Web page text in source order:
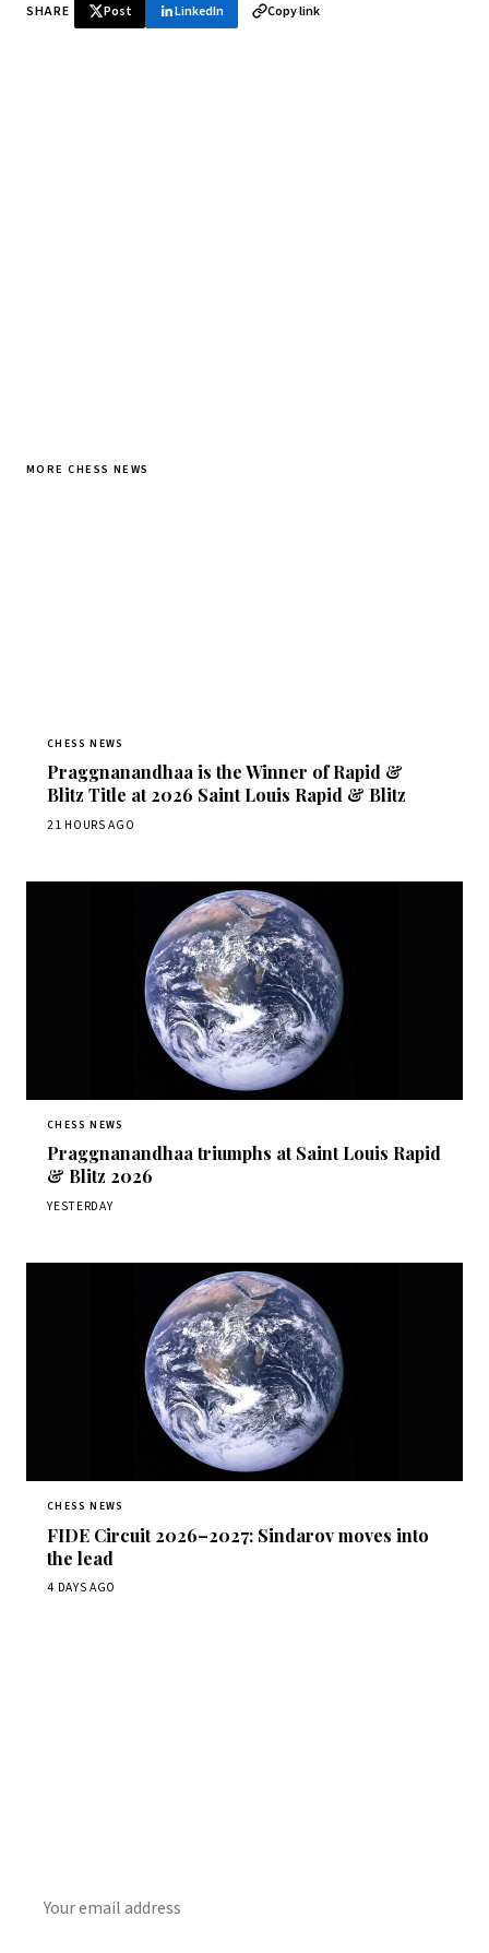
SHARE Post LinkedIn Copy link
MORE CHESS NEWS
CHESS NEWS
Praggnanandhaa is the Winner of Rapid &
Blitz Title at 2026 Saint Louis Rapid & Blitz
21 HOURS AGO
CHESS NEWS
Praggnanandhaa triumphs at Saint Louis Rapid
& Blitz 2026
YESTERDAY
CHESS NEWS
FIDE Circuit 2026–2027: Sindarov moves into
the lead
4 DAYS AGO